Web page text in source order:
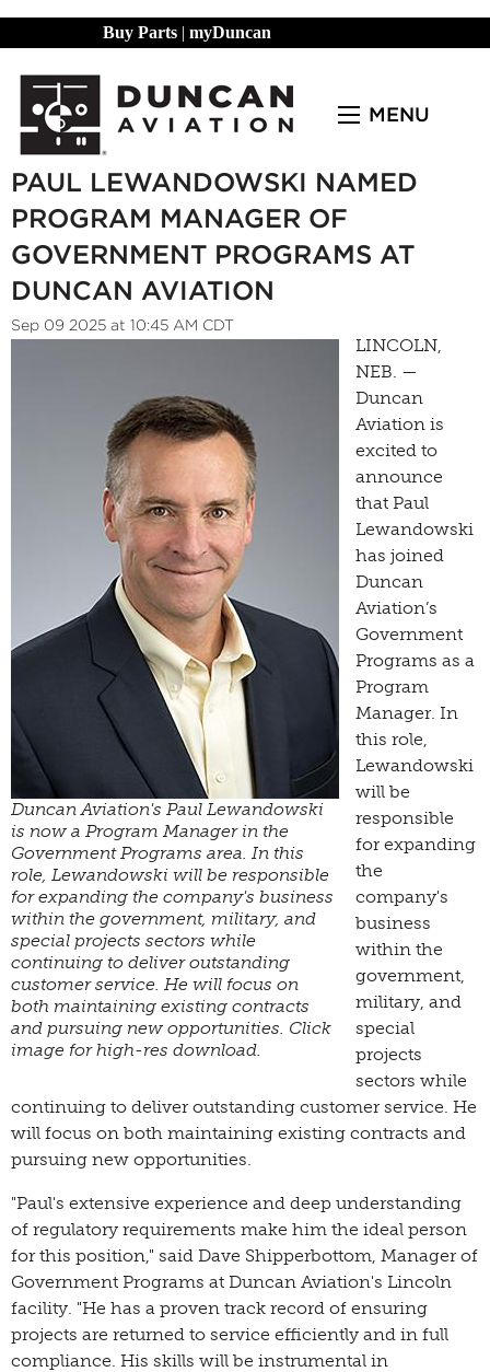
Buy Parts | myDuncan
MENU
PAUL LEWANDOWSKI NAMED
PROGRAM MANAGER OF
GOVERNMENT PROGRAMS AT
DUNCAN AVIATION
Sep 09 2025 at 10:45 AM CDT
Duncan Aviation's Paul Lewandowski
is now a Program Manager in the
Government Programs area. In this
role, Lewandowski will be responsible
for expanding the company's business
within the government, military, and
special projects sectors while
continuing to deliver outstanding
customer service. He will focus on
both maintaining existing contracts
and pursuing new opportunities. Click
image for high-res download.
LINCOLN,
NEB. —
Duncan
Aviation is
excited to
announce
that Paul
Lewandowski
has joined
Duncan
Aviation’s
Government
Programs as a
Program
Manager. In
this role,
Lewandowski
will be
responsible
for expanding
the
company's
business
within the
government,
military, and
special
projects
sectors while
continuing to deliver outstanding customer service. He
will focus on both maintaining existing contracts and
pursuing new opportunities.
"Paul's extensive experience and deep understanding
of regulatory requirements make him the ideal person
for this position," said Dave Shipperbottom, Manager of
Government Programs at Duncan Aviation's Lincoln
facility. "He has a proven track record of ensuring
projects are returned to service efficiently and in full
compliance. His skills will be instrumental in